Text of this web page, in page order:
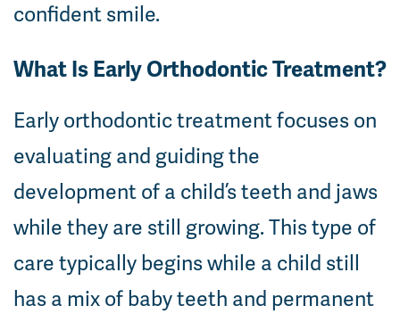
confident smile.
What Is Early Orthodontic Treatment?
Early orthodontic treatment focuses on
evaluating and guiding the
development of a child’s teeth and jaws
while they are still growing. This type of
care typically begins while a child still
has a mix of baby teeth and permanent